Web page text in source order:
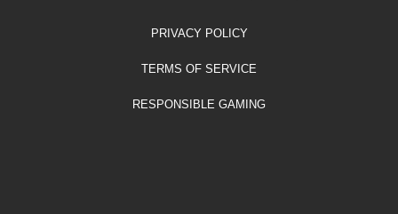
PRIVACY POLICY
TERMS OF SERVICE
RESPONSIBLE GAMING